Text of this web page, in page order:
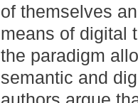
of themselves
means of digital
the paradigm
semantic and